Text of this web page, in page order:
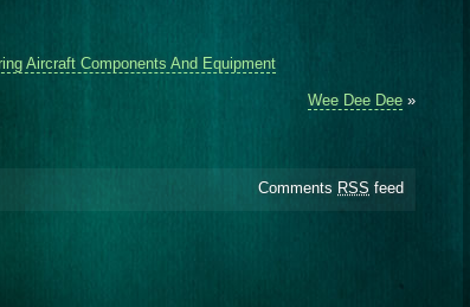
Aircraft Components And Equipment
Wee Dee Dee »
Comments RSS feed